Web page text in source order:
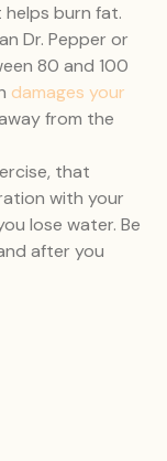
helps burn fat.
Dr. Pepper or
80 and 100
damages your
from the
that
with your
lose water. Be
after you